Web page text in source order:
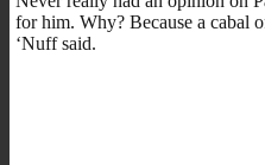
for him. Why? Because a cabal
‘Nuff said.